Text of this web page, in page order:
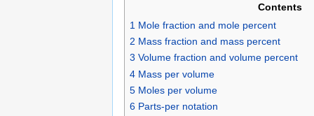
Contents
1 Mole fraction and mole percent
2 Mass fraction and mass percent
3 Volume fraction and volume percent
4 Mass per volume
5 Moles per volume
6 Parts-per notation